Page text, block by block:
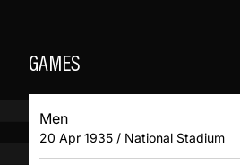
GAMES
Men
20 Apr 1935 / National Stadium